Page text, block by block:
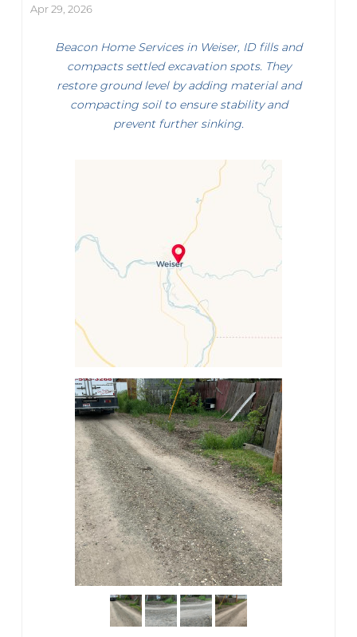
Apr 29, 2026
Beacon Home Services in Weiser, ID fills and
compacts settled excavation spots. They
restore ground level by adding material and
compacting soil to ensure stability and
prevent further sinking.